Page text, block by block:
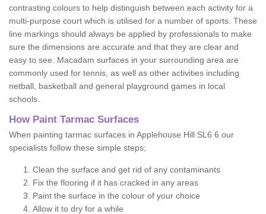
contrasting colours to help distinguish between each activity for a
multi-purpose court which is utilised for a number of sports. These
line markings should always be applied by professionals to make
sure the dimensions are accurate and that they are clear and
easy to see. Macadam surfaces in your surrounding area are
commonly used for tennis, as well as other activities including
netball, basketball and general playground games in local
schools.
How Paint Tarmac Surfaces
When painting tarmac surfaces in Applehouse Hill SL6 6 our
specialists follow these simple steps;
Clean the surface and get rid of any contaminants
Fix the flooring if it has cracked in any areas
Paint the surface in the colour of your choice
Allow it to dry for a while